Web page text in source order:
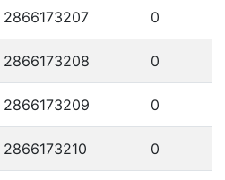
2866173207 0
2866173208 0
2866173209 0
2866173210 0